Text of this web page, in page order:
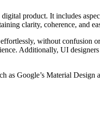
product. It includes
clarity, coherence, and
without confusion
Additionally, UI
Google’s Material